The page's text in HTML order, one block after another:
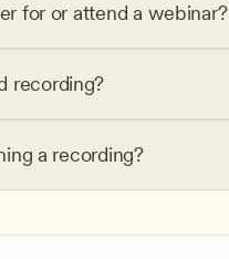
for or attend a webinar?
recording?
a recording?